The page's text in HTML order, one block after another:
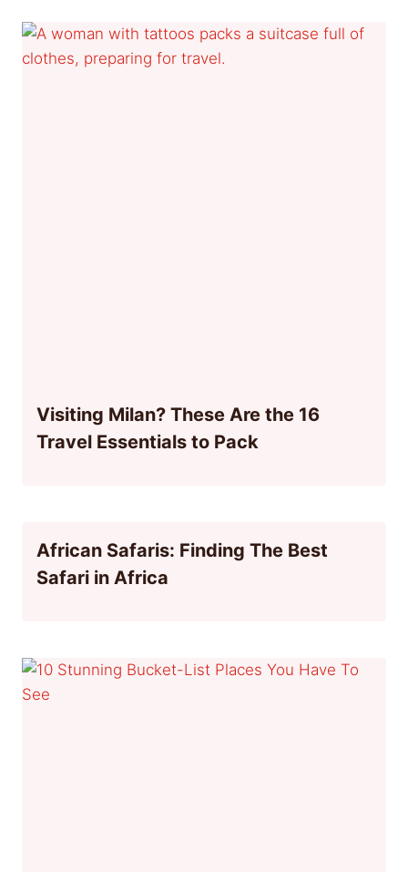
Visiting Milan? These Are the 16
Travel Essentials to Pack
African Safaris: Finding The Best
Safari in Africa